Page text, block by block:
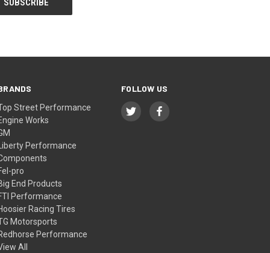
Street Performance
Works
Liberty Performance
pro
End Products
Performance
Racing Tires
Motorsports
Performance
All
FOLLOW US